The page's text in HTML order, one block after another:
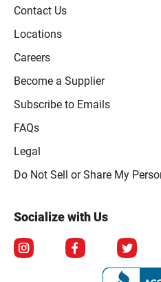
Contact Us
Locations
Careers
Become a Supplier
Subscribe to Emails
FAQs
Legal
Click to open opt-out modal
Do Not Sell or Share My
Socialize with Us